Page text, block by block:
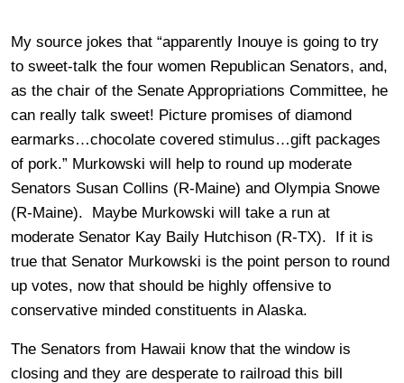
My source jokes that “apparently Inouye is going to try
to sweet-talk the four women Republican Senators, and,
as the chair of the Senate Appropriations Committee, he
can really talk sweet! Picture promises of diamond
earmarks…chocolate covered stimulus…gift packages
of pork.” Murkowski will help to round up moderate
Senators Susan Collins (R-Maine) and Olympia Snowe
(R-Maine). Maybe Murkowski will take a run at
moderate Senator Kay Baily Hutchison (R-TX). If it is
true that Senator Murkowski is the point person to round
up votes, now that should be highly offensive to
conservative minded constituents in Alaska.
The Senators from Hawaii know that the window is
closing and they are desperate to railroad this bill